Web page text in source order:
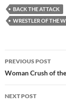
BACK THE ATTACK
WRESTLER OF THE
Post
navigation
PREVIOUS POST
Woman Crush of
NEXT POST